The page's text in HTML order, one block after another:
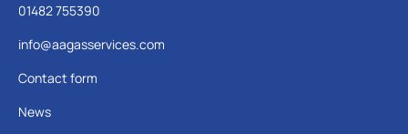
01482 755390
info@aagasservices.com
Contact form
News